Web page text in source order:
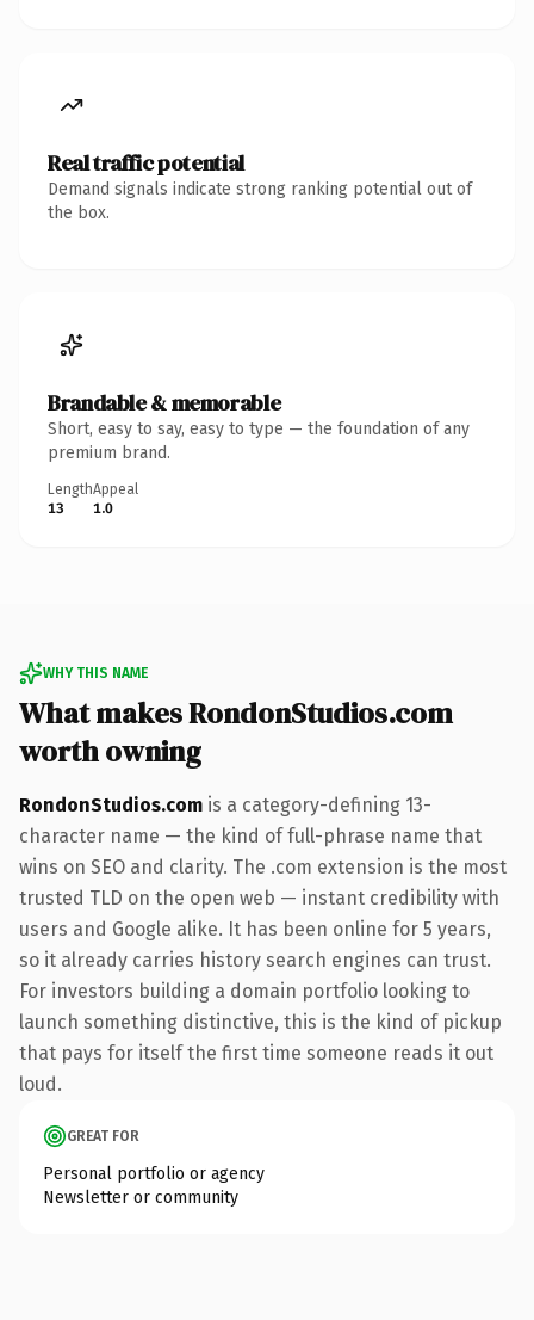
Real traffic potential
Demand signals indicate strong ranking potential out of
the box.
Brandable & memorable
Short, easy to say, easy to type — the foundation of any
premium brand.
Length
13
Appeal
1.0
WHY THIS NAME
What makes RondonStudios.com
worth owning
RondonStudios.com is a category-defining 13-
character name — the kind of full-phrase name that
wins on SEO and clarity. The .com extension is the most
trusted TLD on the open web — instant credibility with
users and Google alike. It has been online for 5 years,
so it already carries history search engines can trust.
For investors building a domain portfolio looking to
launch something distinctive, this is the kind of pickup
that pays for itself the first time someone reads it out
loud.
GREAT FOR
Personal portfolio or agency
Newsletter or community